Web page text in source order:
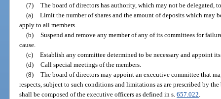
(7) The board of directors has authority, which may not be delegated,
(a) Limit the number of shares and the amount of deposits which may
apply to all members.
(b) Suspend and remove any member of any of its committees for
cause.
(c) Establish any committee determined to be necessary and appoint
(d) Call special meetings of the members.
(8) The board of directors may appoint an executive committee that
respects, subject to such conditions and limitations as are prescribed by
shall be composed of the executive officers as defined in s.657.022.